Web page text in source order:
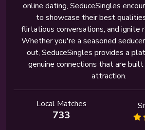
online dating, SeduceSingles
to showcase their best
flirtatious conversations, and ignite
Whether you're a seasoned
out, SeduceSingles provides a
genuine connections that are built
attraction.
Local Matches
733